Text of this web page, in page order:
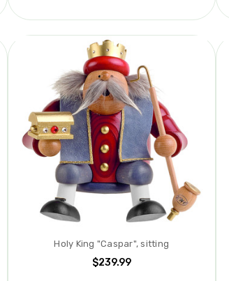
Holy King "Caspar", sitting
$239.99